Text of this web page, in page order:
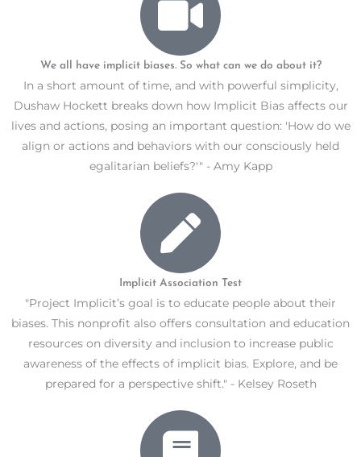
We all have implicit biases. So what can we do about it?
In a short amount of time, and with powerful simplicity,
Dushaw Hockett breaks down how Implicit Bias affects our
lives and actions, posing an important question: 'How do we
align or actions and behaviors with our consciously held
egalitarian beliefs?'" - Amy Kapp
Implicit Association Test
"Project Implicit’s goal is to educate people about their
biases. This nonprofit also offers consultation and education
resources on diversity and inclusion to increase public
awareness of the effects of implicit bias. Explore, and be
prepared for a perspective shift." - Kelsey Roseth